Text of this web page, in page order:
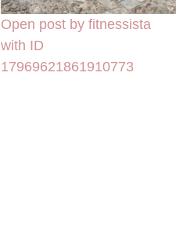
Open post by fitnessista
with ID
17969621861910773